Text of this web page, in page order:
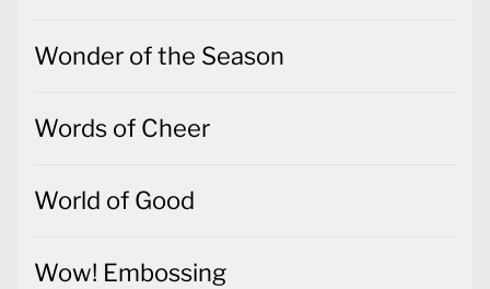
Wonder of the Season
Words of Cheer
World of Good
Wow! Embossing